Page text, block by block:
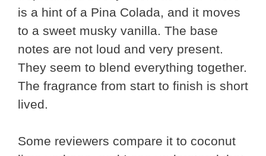
is a hint of a Pina Colada, and it moves
to a sweet musky vanilla. The base
notes are not loud and very present.
They seem to blend everything together.
The fragrance from start to finish is short
lived.
Some reviewers compare it to coconut